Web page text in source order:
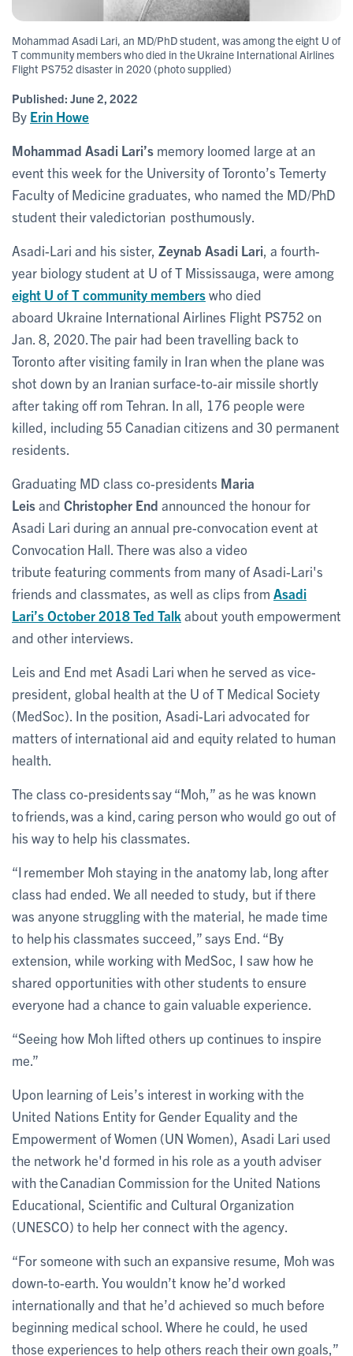
Mohammad Asadi Lari, an MD/PhD student, was among the eight U of
T community members who died in the Ukraine International Airlines
Flight PS752 disaster in 2020 (photo supplied)
Published: June 2, 2022
By Erin Howe
Mohammad Asadi Lari’s memory loomed large at an
event this week for the University of Toronto’s Temerty
Faculty of Medicine graduates, who named the MD/PhD
student their valedictorian posthumously.
Asadi-Lari and his sister, Zeynab Asadi Lari , a fourth-
year biology student at U of T Mississauga, were among
eight U of T community memberswho died
aboard Ukraine International Airlines Flight PS752 on
Jan. 8, 2020. The pair had been travelling back to
Toronto after visiting family in Iran when the plane was
shot down by an Iranian surface-to-air missile shortly
after taking off rom Tehran. In all, 176 people were
killed, including 55 Canadian citizens and 30 permanent
residents.
Graduating MD class co-presidents Maria
Leisand Christopher End announced the honour for
Asadi Lari during an annual pre-convocation event at
Convocation Hall. There was also a video
tribute featuring comments from many of Asadi-Lari's
friends and classmates, as well as clips from Asadi
Lari’s October 2018 Ted Talkabout youth empowerment
and other interviews.
Leis and End met Asadi Lari when he served as vice-
president, global health at the U of T Medical Society
(MedSoc). In the position, Asadi-Lari advocated for
matters of international aid and equity related to human
health.
The class co-presidents say “Moh,” as he was known
to friends, was a kind, caring person who would go out of
his way to help his classmates.
“I remember Moh staying in the anatomy lab, long after
class had ended. We all needed to study, but if there
was anyone struggling with the material, he made time
to help his classmates succeed,” says End. “By
extension, while working with MedSoc, I saw how he
shared opportunities with other students to ensure
everyone had a chance to gain valuable experience.
“Seeing how Moh lifted others up continues to inspire
me.”
Upon learning of Leis’s interest in working with the
United Nations Entity for Gender Equality and the
Empowerment of Women (UN Women), Asadi Lari used
the network he'd formed in his role as a youth adviser
with the Canadian Commission for the United Nations
Educational, Scientific and Cultural Organization
(UNESCO) to help her connect with the agency.
“For someone with such an expansive resume, Moh was
down-to-earth. You wouldn’t know he’d worked
internationally and that he’d achieved so much before
beginning medical school. Where he could, he used
those experiences to help others reach their own goals,”